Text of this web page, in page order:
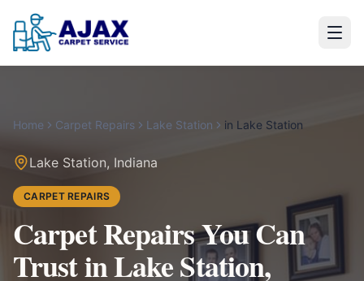
Home Carpet Repairs Lake Station in Lake Station
Lake Station, Indiana
CARPET REPAIRS
Carpet Repairs You Can
Trust in Lake Station,